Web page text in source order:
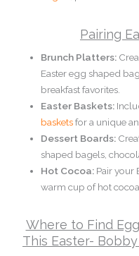
Pairing
Brunch Platters:
Easter egg shaped
breakfast favorites.
Easter Baskets:
basketsfor a unique
Dessert Boards:
shaped bagels,
Hot Cocoa: Pair your
warm cup of hot
Where to Find
This Easter-